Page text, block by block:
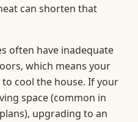
can shorten that
often have inadequate
which means your
to cool the house. If your
space (common in
upgrading to an